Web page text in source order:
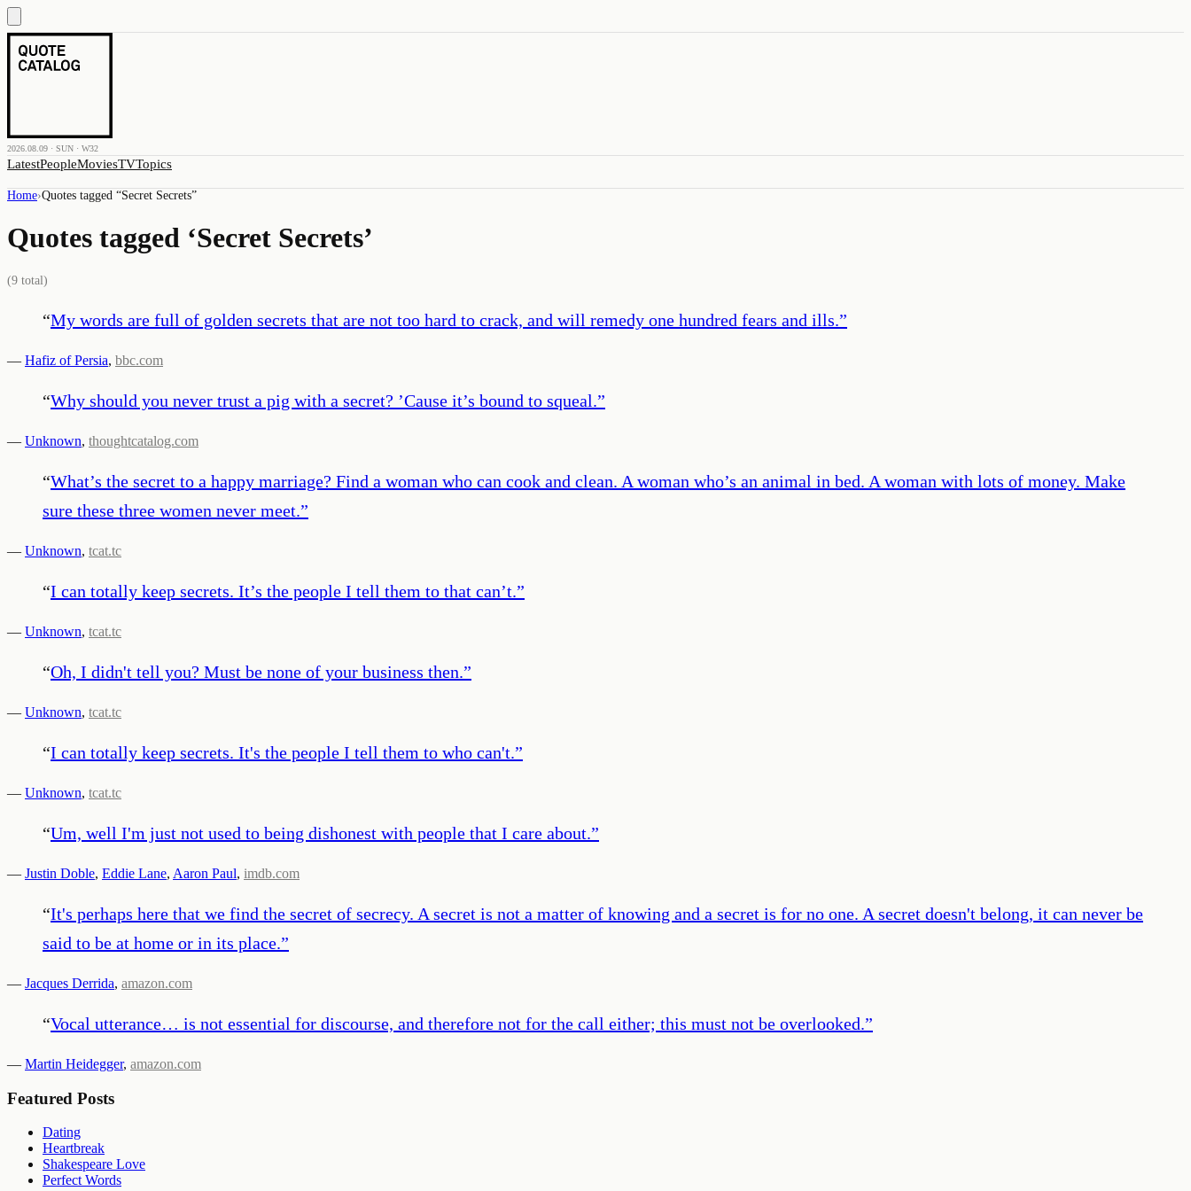
2026.08.09 · SUN · W32
LatestPeopleMoviesTVTopics
Home›Quotes tagged “Secret Secrets”
Quotes tagged ‘Secret Secrets’
(9 total)
“My words are full of golden secrets that are not too hard to crack, and will remedy one hundred fears and ills.”
— Hafiz of Persia, bbc.com
“Why should you never trust a pig with a secret? ’Cause it’s bound to squeal.”
— Unknown, thoughtcatalog.com
“What’s the secret to a happy marriage? Find a woman who can cook and clean. A woman who’s an animal in bed. A woman with lots of money. Make
sure these three women never meet.”
— Unknown, tcat.tc
“I can totally keep secrets. It’s the people I tell them to that can’t.”
— Unknown, tcat.tc
“Oh, I didn't tell you? Must be none of your business then.”
— Unknown, tcat.tc
“I can totally keep secrets. It's the people I tell them to who can't.”
— Unknown, tcat.tc
“Um, well I'm just not used to being dishonest with people that I care about.”
— Justin Doble, Eddie Lane, Aaron Paul, imdb.com
“It's perhaps here that we find the secret of secrecy. A secret is not a matter of knowing and a secret is for no one. A secret doesn't belong, it can never be
said to be at home or in its place.”
— Jacques Derrida, amazon.com
“Vocal utterance… is not essential for discourse, and therefore not for the call either; this must not be overlooked.”
— Martin Heidegger, amazon.com
Featured Posts
Dating
Heartbreak
Shakespeare Love
Perfect Words